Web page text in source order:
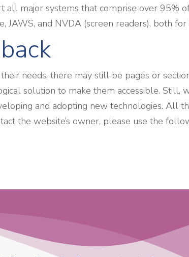
major systems that comprise over 95%
and NVDA (screen readers), both
needs, there may still be pages or
solution to make them accessible. Still,
and adopting new technologies. All
the website’s owner, please use the